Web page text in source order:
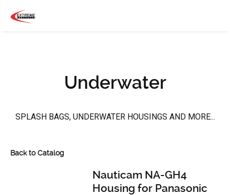
Underwater
SPLASH BAGS, UNDERWATER HOUSINGS AND MORE...
Back to Catalog
Nauticam NA-GH4
Housing for Panasonic